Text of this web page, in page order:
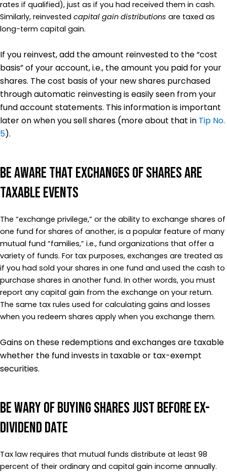
rates if qualified), just as if you had received them in cash.
Similarly, reinvested capital gain distributions are taxed as
long-term capital gain.
If you reinvest, add the amount reinvested to the “cost
basis” of your account, i.e., the amount you paid for your
shares. The cost basis of your new shares purchased
through automatic reinvesting is easily seen from your
fund account statements. This information is important
later on when you sell shares (more about that in Tip No.
5).
Be Aware That Exchanges of Shares Are
Taxable Events
The “exchange privilege,” or the ability to exchange shares of
one fund for shares of another, is a popular feature of many
mutual fund “families,” i.e., fund organizations that offer a
variety of funds. For tax purposes, exchanges are treated as
if you had sold your shares in one fund and used the cash to
purchase shares in another fund. In other words, you must
report any capital gain from the exchange on your return.
The same tax rules used for calculating gains and losses
when you redeem shares apply when you exchange them.
Gains on these redemptions and exchanges are taxable
whether the fund invests in taxable or tax-exempt
securities.
Be Wary of Buying Shares Just Before Ex-
Dividend Date
Tax law requires that mutual funds distribute at least 98
percent of their ordinary and capital gain income annually.